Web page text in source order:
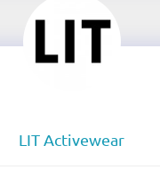
LIT Activewear